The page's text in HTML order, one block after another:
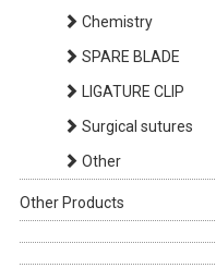
Chemistry
SPARE BLADE
LIGATURE CLIP
Surgical sutures
Other
Other Products